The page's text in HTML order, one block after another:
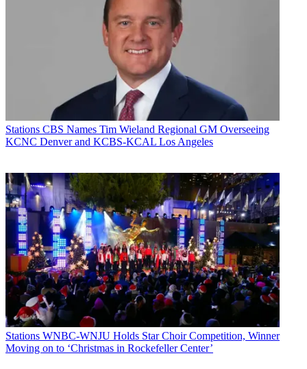
Stations CBS Names Tim Wieland Regional GM Overseeing
KCNC Denver and KCBS-KCAL Los Angeles
Stations WNBC-WNJU Holds Star Choir Competition, Winner
Moving on to ‘Christmas in Rockefeller Center’